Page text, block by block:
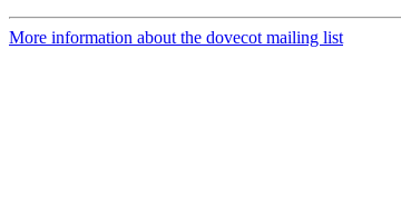
More information about the dovecot mailing list